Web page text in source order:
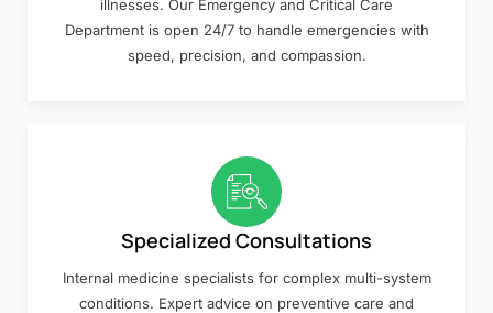
illnesses. Our Emergency and Critical Care
Department is open 24/7 to handle emergencies with
speed, precision, and compassion.
Specialized Consultations
Internal medicine specialists for complex multi-system
conditions. Expert advice on preventive care and